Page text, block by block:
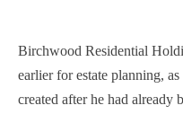
Birchwood Residential
earlier for estate planning,
created after he had already